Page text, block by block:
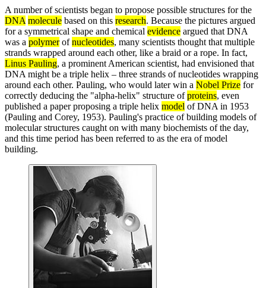
A number of scientists began to propose possible structures for the
DNA molecule based on this research. Because the pictures argued
for a symmetrical shape and chemical evidence argued that DNA
was a polymerofnucleotides, many scientists thought that multiple
strands wrapped around each other, like a braid or a rope. In fact,
Linus Pauling, a prominent American scientist, had envisioned that
DNA might be a triple helix – three strands of nucleotides wrapping
around each other. Pauling, who would later win a Nobel Prize for
correctly deducing the "alpha-helix" structure ofproteins, even
published a paper proposing a triple helix model of DNA in 1953
(Pauling and Corey, 1953). Pauling's practice of building models of
molecular structures caught on with many biochemists of the day,
and this time period has been referred to as the era of model
building.